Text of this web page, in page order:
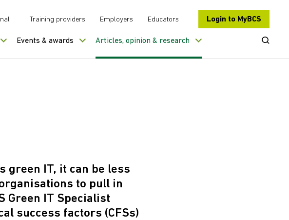
Training providers Employers Educators Login to MyBCS
Events & awards Articles, opinion & research Open
green IT, it can be less
to pull in
Green IT Specialist
success factors (CFSs)